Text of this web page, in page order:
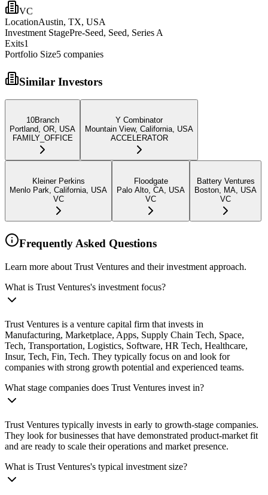
VC
LocationAustin, TX, USA
Investment StagePre-Seed, Seed, Series A
Exits1
Portfolio Size5 companies
Similar Investors
10Branch
Portland, OR, USA
FAMILY_OFFICE
Y Combinator
Mountain View, California, USA
ACCELERATOR
Kleiner Perkins
Menlo Park, California, USA
VC
Floodgate
Palo Alto, CA, USA
VC
Battery Ventures
Boston, MA, USA
VC
Frequently Asked Questions
Learn more about Trust Ventures and their investment approach.
What is Trust Ventures's investment focus?
Trust Ventures is a venture capital firm that invests in
Manufacturing, Marketplace, Apps, Supply Chain Tech, Space,
Tech, Transportation, Logistics, Software, HR Tech, Healthcare,
Insur, Tech, Fin, Tech. They typically focus on and look for
companies with strong growth potential and experienced teams.
What stage companies does Trust Ventures invest in?
Trust Ventures typically invests in early to growth-stage companies.
They look for businesses that have demonstrated product-market fit
and are ready to scale their operations and market presence.
What is Trust Ventures's typical investment size?